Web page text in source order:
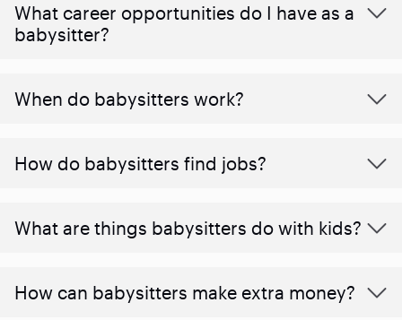
What career opportunities do I have as a
babysitter?
When do babysitters work?
How do babysitters find jobs?
What are things babysitters do with kids?
How can babysitters make extra money?